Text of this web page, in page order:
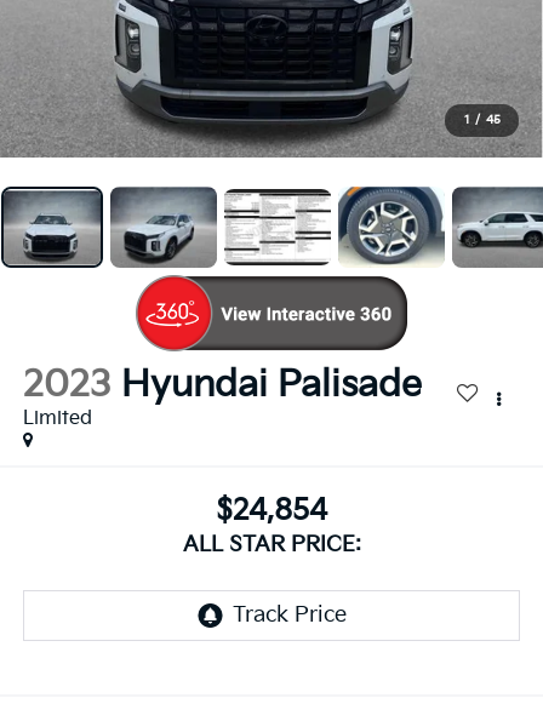
1 / 45
2023 Hyundai Palisade
Limited
$24,854
ALL STAR PRICE: